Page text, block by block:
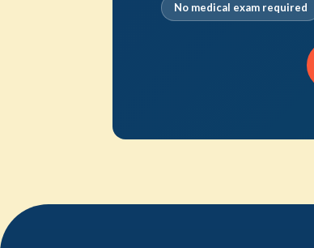
No medical exam required